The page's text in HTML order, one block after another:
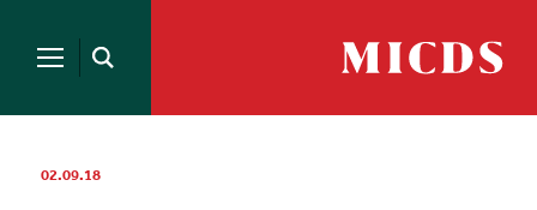
Open
MICDS
Search
for:
02.09.18